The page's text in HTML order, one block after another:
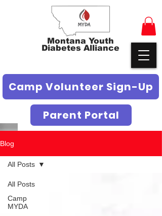
Montana Youth
Diabetes Alliance
Camp Volunteer Sign-Up
Parent Portal
Blog
All Posts
Camp
MYDA
All Posts